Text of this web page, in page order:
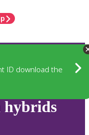
ID download the
hybrids